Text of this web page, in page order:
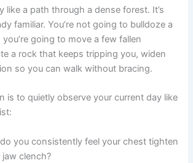
like a path through a dense forest. It’s
familiar. You’re not going to bulldoze a
going to move a few fallen
a rock that keeps tripping you, widen
so you can walk without bracing.
is to quietly observe your current day like
you consistently feel your chest tighten
clench?